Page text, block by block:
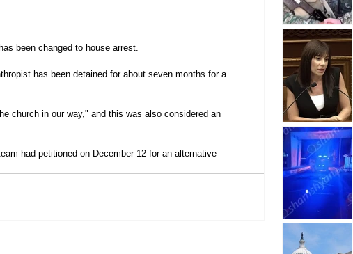
been changed to house arrest.
has been detained for about seven months for a
church in our way," and this was also considered an
had petitioned on December 12 for an alternative